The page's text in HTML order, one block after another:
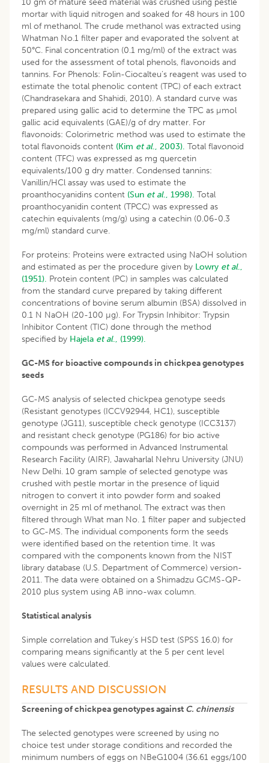
mortar with liquid nitrogen and soaked for 48 hours in 100
ml of methanol. The crude methanol was extracted using
Whatman No.1 filter paper and evaporated the solvent at
50°C. Final concentration (0.1 mg/ml) of the extract was
used for the assessment of total phenols, flavonoids and
tannins. For Phenols: Folin-Ciocalteu’s reagent was used to
estimate the total phenolic content (TPC) of each extract
(Chandrasekara and Shahidi, 2010). A standard curve was
prepared using gallic acid to determine the TPC as µmol
gallic acid equivalents (GAE)/g of dry matter. For
flavonoids: Colorimetric method was used to estimate the
total flavonoids content (Kim et al., 2003). Total flavonoid
content (TFC) was expressed as mg quercetin
equivalents/100 g dry matter. Condensed tannins:
Vanillin/HCl assay was used to estimate the
proanthocyanidins content (Sun et al., 1998). Total
proanthocyanidin content (TPCC) was expressed as
catechin equivalents (mg/g) using a catechin (0.06-0.3
mg/ml) standard curve.
For proteins: Proteins were extracted using NaOH solution
and estimated as per the procedure given by Lowry et al.,
(1951). Protein content (PC) in samples was calculated
from the standard curve prepared by taking different
concentrations of bovine serum albumin (BSA) dissolved in
0.1 N NaOH (20-100 µg). For Trypsin Inhibitor: Trypsin
Inhibitor Content (TIC) done through the method
specified by Hajela et al., (1999).
GC-MS for bioactive compounds in chickpea genotypes
seeds
GC-MS analysis of selected chickpea genotype seeds
(Resistant genotypes (ICCV92944, HC1), susceptible
genotype (JG11), susceptible check genotype (ICC3137)
and resistant check genotype (PG186) for bio active
compounds was performed in Advanced Instrumental
Research Facility (AIRF), Jawaharlal Nehru University (JNU)
New Delhi. 10 gram sample of selected genotype was
crushed with pestle mortar in the presence of liquid
nitrogen to convert it into powder form and soaked
overnight in 25 ml of methanol. The extract was then
filtered through What man No. 1 filter paper and subjected
to GC-MS. The individual components form the seeds
were identified based on the retention time. It was
compared with the components known from the NIST
library database (U.S. Department of Commerce) version-
2011. The data were obtained on a Shimadzu GCMS-QP-
2010 plus system using AB inno-wax column.
Statistical analysis
Simple correlation and Tukey’s HSD test (SPSS 16.0) for
comparing means significantly at the 5 per cent level
values were calculated.
RESULTS AND DISCUSSION
Screening of chickpea genotypes against C. chinensis
The selected genotypes were screened by using no
choice test under storage conditions and recorded the
minimum numbers of eggs on NBeG1004 (36.61 eggs/100